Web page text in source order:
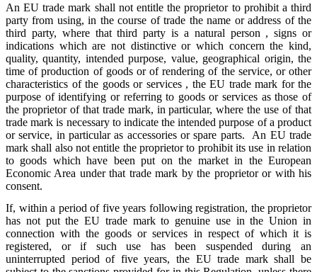
An EU trade mark shall not entitle the proprietor to prohibit a third
party from using, in the course of trade the name or address of the
third party, where that third party is a natural person , signs or
indications which are not distinctive or which concern the kind,
quality, quantity, intended purpose, value, geographical origin, the
time of production of goods or of rendering of the service, or other
characteristics of the goods or services , the EU trade mark for the
purpose of identifying or referring to goods or services as those of
the proprietor of that trade mark, in particular, where the use of that
trade mark is necessary to indicate the intended purpose of a product
or service, in particular as accessories or spare parts. An EU trade
mark shall also not entitle the proprietor to prohibit its use in relation
to goods which have been put on the market in the European
Economic Area under that trade mark by the proprietor or with his
consent.
If, within a period of five years following registration, the proprietor
has not put the EU trade mark to genuine use in the Union in
connection with the goods or services in respect of which it is
registered, or if such use has been suspended during an
uninterrupted period of five years, the EU trade mark shall be